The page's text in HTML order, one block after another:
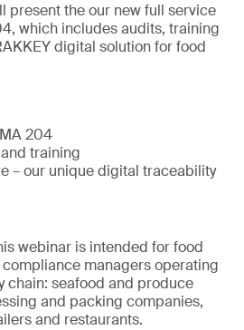
present the our new full service
which includes audits, training
digital solution for food
204
training
– our unique digital traceability
webinar is intended for food
managers operating
chain: seafood and produce
and packing companies,
and restaurants.